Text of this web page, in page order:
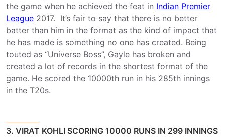
the game when he achieved the feat in Indian Premier
League 2017. It’s fair to say that there is no better
batter than him in the format as the kind of impact that
he has made is something no one has created. Being
touted as “Universe Boss”, Gayle has broken and
created a lot of records in the shortest format of the
game. He scored the 10000th run in his 285th innings
in the T20s.
3. VIRAT KOHLI SCORING 10000 RUNS IN 299 INNINGS